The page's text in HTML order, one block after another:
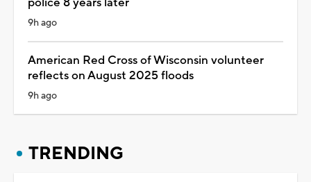
9h ago
American Red Cross of Wisconsin volunteer
reflects on August 2025 floods
9h ago
TRENDING